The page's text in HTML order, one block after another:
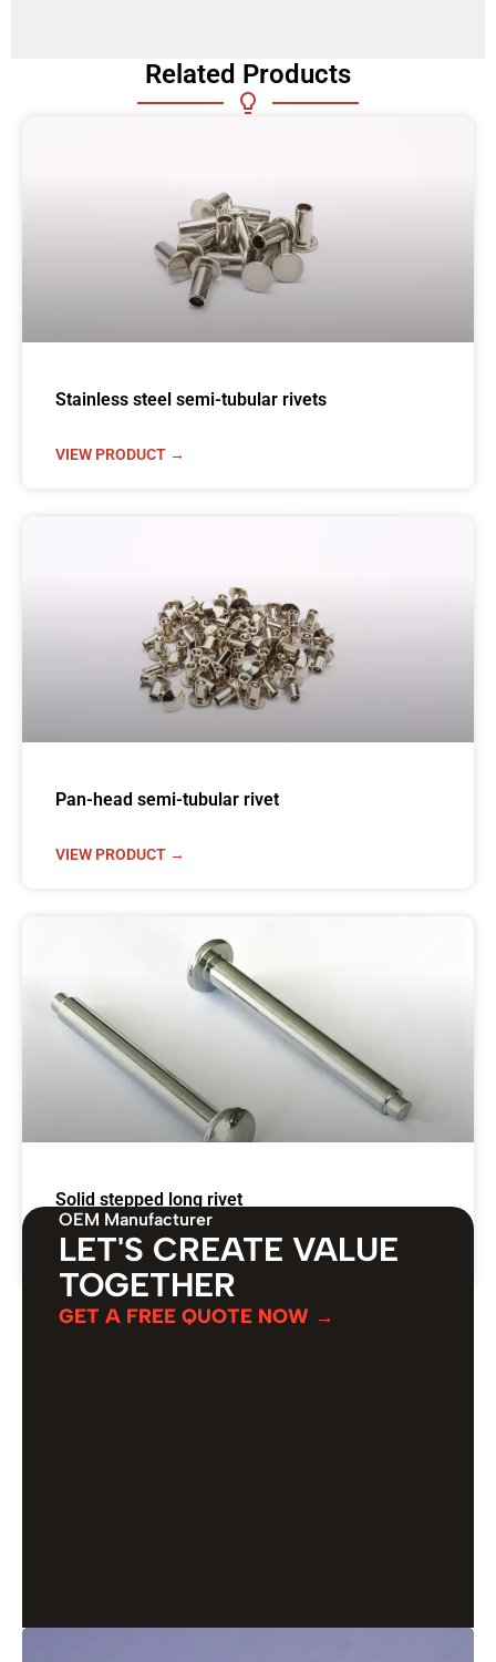
Related Products
Stainless steel semi-tubular rivets
VIEW PRODUCT →
Pan-head semi-tubular rivet
VIEW PRODUCT →
Solid stepped long rivet
VIEW PRODUCT →
OEM Manufacturer
LET'S CREATE VALUE
TOGETHER
GET A FREE QUOTE NOW →